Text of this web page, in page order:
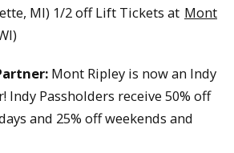
MI) 1/2 off Lift Tickets at Mont
Mont Ripley is now an Indy
Indy Passholders receive 50% off
and 25% off weekends and